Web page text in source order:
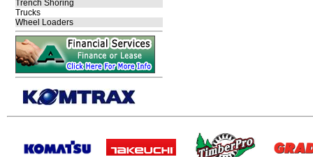
Trench Shoring
Trucks
Wheel Loaders